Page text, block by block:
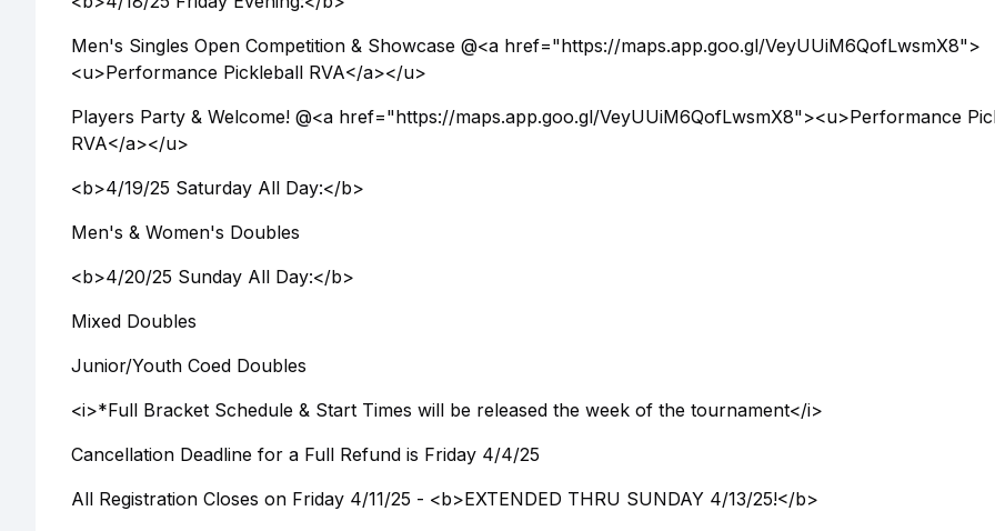
Men's Singles Open Competition & Showcase @<a href="https://maps.app.goo.gl/VeyUUiM6QofLwsmX8">
<u>Performance Pickleball RVA</a></u>
Players Party & Welcome! @<a href="https://maps.app.goo.gl/VeyUUiM6QofLwsmX8"><u>Performance
RVA</a></u>
<b>4/19/25 Saturday All Day:</b>
Men's & Women's Doubles
<b>4/20/25 Sunday All Day:</b>
Mixed Doubles
Junior/Youth Coed Doubles
<i>*Full Bracket Schedule & Start Times will be released the week of the tournament</i>
Cancellation Deadline for a Full Refund is Friday 4/4/25
All Registration Closes on Friday 4/11/25 - <b>EXTENDED THRU SUNDAY 4/13/25!</b>